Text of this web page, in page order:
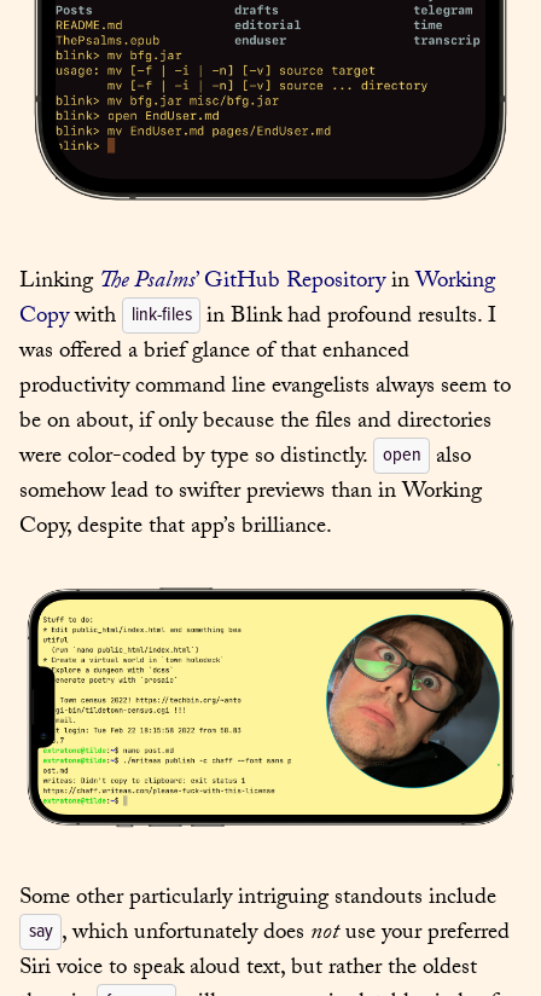
Linking The Psalms’ GitHub Repository in Working
Copy with link-files in Blink had profound results. I
was offered a brief glance of that enhanced
productivity command line evangelists always seem to
be on about, if only because the files and directories
were color-coded by type so distinctly.
open
also
somehow lead to swifter previews than in Working
Copy, despite that app’s brilliance.
say , which unfortunately does not use your preferred
Siri voice to speak aloud text, but rather the oldest